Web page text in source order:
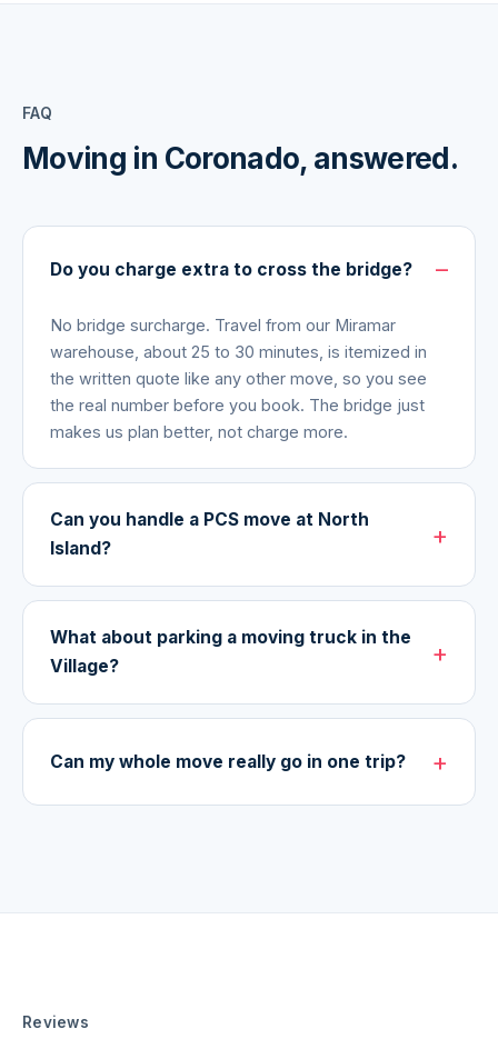
FAQ
Moving in Coronado, answered.
Do you charge extra to cross the bridge?
No bridge surcharge. Travel from our Miramar
warehouse, about 25 to 30 minutes, is itemized in
the written quote like any other move, so you see
the real number before you book. The bridge just
makes us plan better, not charge more.
Can you handle a PCS move at North
Island?
What about parking a moving truck in the
Village?
Can my whole move really go in one trip?
Reviews